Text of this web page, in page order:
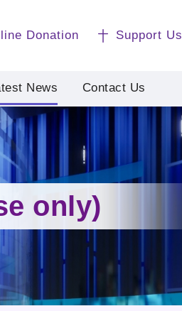
Donation Support Us
News Contact Us
only)